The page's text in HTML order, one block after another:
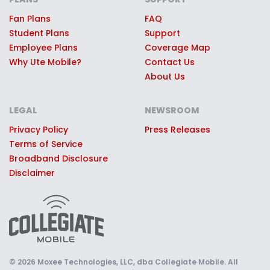
stadium access, Ute swag, or other
quality prizes.
Fan Plans
Student Plans
Employee Plans
Why Ute Mobile?
FAQ
Support
Coverage Map
Contact Us
About Us
LEGAL
Privacy Policy
Terms of Service
Broadband Disclosure
Disclaimer
NEWSROOM
Press Releases
© 2026 Moxee Technologies, LLC, dba Collegiate Mobile. All